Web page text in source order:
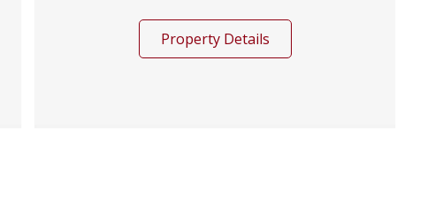
Property Details